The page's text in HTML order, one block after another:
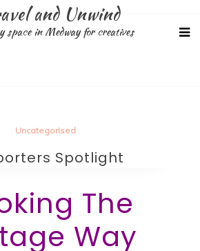
and Unwind
space in Medway for creatives
Uncategorised
Spotlight
The
Way